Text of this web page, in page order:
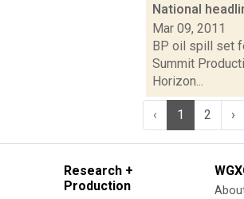
National
Mar 09, 2011
BP oil spill set
Summit
Horizon...
‹ 1 2 ›
Research +
Production